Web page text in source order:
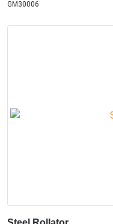
GM30006